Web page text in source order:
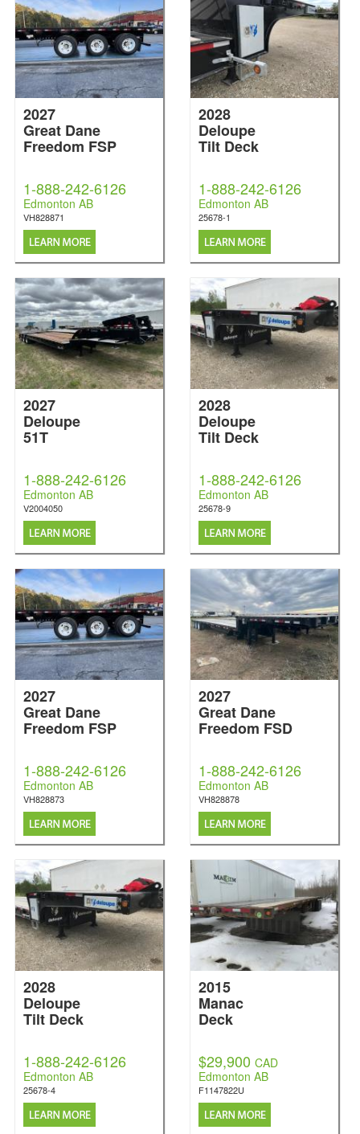
2027
Great Dane
Freedom FSP
1-888-242-6126
Edmonton AB
VH828871
2028
Deloupe
Tilt Deck
1-888-242-6126
Edmonton AB
25678-1
2027
Deloupe
51T
1-888-242-6126
Edmonton AB
V2004050
2028
Deloupe
Tilt Deck
1-888-242-6126
Edmonton AB
25678-9
2027
Great Dane
Freedom FSP
1-888-242-6126
Edmonton AB
VH828873
2027
Great Dane
Freedom FSD
1-888-242-6126
Edmonton AB
VH828878
2028
Deloupe
Tilt Deck
1-888-242-6126
Edmonton AB
25678-4
2015
Manac
Deck
$29,900 CAD
Edmonton AB
F1147822U